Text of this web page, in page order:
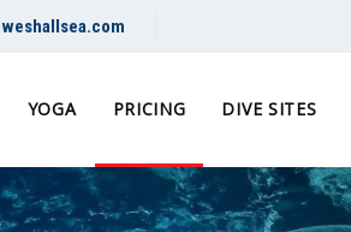
YOGA PRICING DIVE SITES